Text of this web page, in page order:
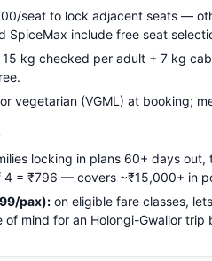
seat to lock adjacent seats —
SpiceMax include free seat
kg checked per adult + 7 kg
vegetarian (VGML) at booking;
locking in plans 60+ days
= ₹796 — covers ~₹15,000+ in
pax): on eligible fare classes,
mind for an Holongi-Gwalior trip